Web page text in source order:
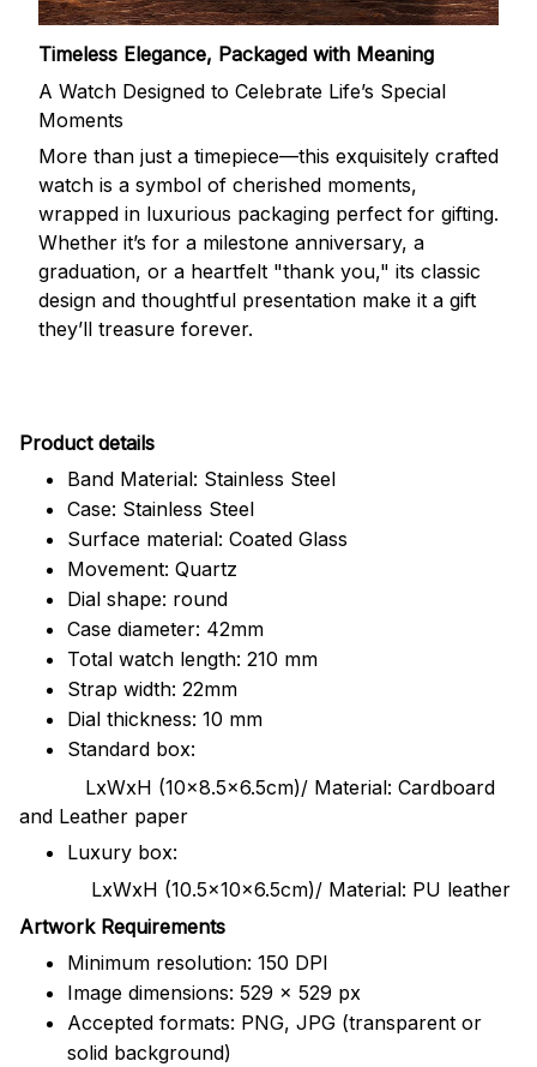
Timeless Elegance, Packaged with Meaning
A Watch Designed to Celebrate Life’s Special
Moments
More than just a timepiece—this exquisitely crafted
watch is a symbol of cherished moments,
wrapped in luxurious packaging perfect for gifting.
Whether it’s for a milestone anniversary, a
graduation, or a heartfelt "thank you," its classic
design and thoughtful presentation make it a gift
they’ll treasure forever.
Product details
Band Material: Stainless Steel
Case: Stainless Steel
Surface material: Coated Glass
Movement: Quartz
Dial shape: round
Case diameter: 42mm
Total watch length: 210 mm
Strap width: 22mm
Dial thickness: 10 mm
Standard box:
LxWxH (10x8.5x6.5cm)/ Material: Cardboard
and Leather paper
Luxury box:
LxWxH (10.5x10x6.5cm)/ Material: PU leather
Artwork Requirements
Minimum resolution: 150 DPI
Image dimensions: 529 x 529 px
Accepted formats: PNG, JPG (transparent or
solid background)